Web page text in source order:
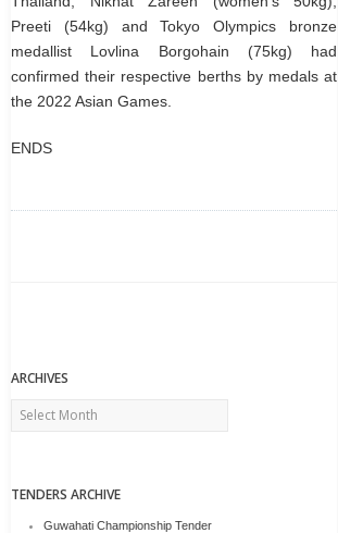
Preeti (54kg) and Tokyo Olympics bronze
medallist Lovlina Borgohain (75kg) had
confirmed their respective berths by medals at
the 2022 Asian Games.
ENDS
ARCHIVES
Archives
TENDERS ARCHIVE
Guwahati Championship Tender